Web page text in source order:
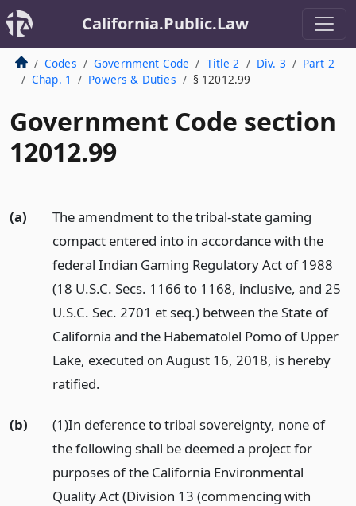
California.Public.Law
Codes Government Code Title 2 Div. 3
Part 2
Chap. 1
Powers & Duties § 12012.99
Government Code section
12012.99
(a)
The amendment to the tribal-state gaming
compact entered into in accordance with the
federal Indian Gaming Regulatory Act of 1988
(18 U.S.C. Secs. 1166 to 1168, inclusive, and 25
U.S.C. Sec. 2701 et seq.) between the State of
California and the Habematolel Pomo of Upper
Lake, executed on August 16, 2018, is hereby
ratified.
(b)
(1)In deference to tribal sovereignty, none of
the following shall be deemed a project for
purposes of the California Environmental
Quality Act (Division 13 (commencing with